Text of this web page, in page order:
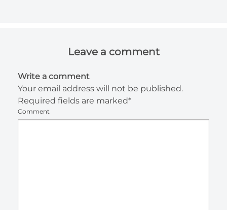
Leave a comment
Write a comment
Your email address will not be published.
Required fields are marked*
Comment